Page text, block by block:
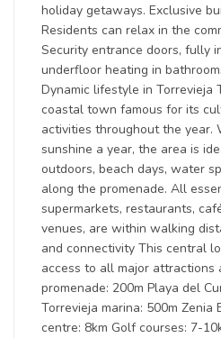
holiday getaways. Exclusive
Residents can relax in the
Security entrance doors, fully
underfloor heating in
Dynamic lifestyle in Torrevieja
coastal town famous for its
activities throughout the year.
sunshine a year, the area is
outdoors, beach days, water
along the promenade. All
supermarkets, restaurants,
venues, are within walking
and connectivity This central
access to all major attractions
promenade: 200m Playa del
Torrevieja marina: 500m Zenia
centre: 8km Golf courses: 7-